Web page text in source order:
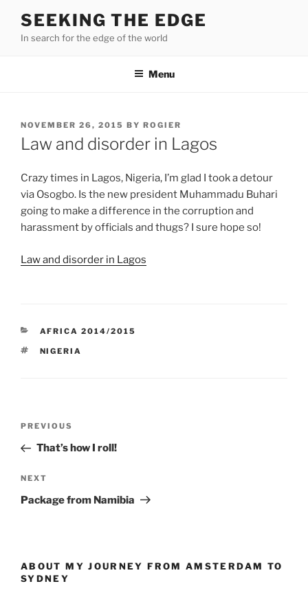
content
SEEKING THE EDGE
In search for the edge of the world
Menu
POSTED
ON
NOVEMBER 26, 2015 BY ROGIER
Law and disorder in Lagos
Crazy times in Lagos, Nigeria, I’m glad I took a detour
via Osogbo. Is the new president Muhammadu Buhari
going to make a difference in the corruption and
harassment by officials and thugs? I sure hope so!
Law and disorder in Lagos
CATEGORIES
AFRICA 2014/2015
TAGS
NIGERIA
Previous
Post
PREVIOUS
That’s how I roll!
Next
Post
NEXT
Package from Namibia
ABOUT MY JOURNEY FROM AMSTERDAM TO
SYDNEY